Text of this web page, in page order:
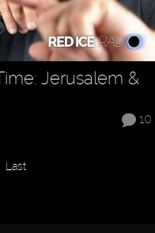
Jerusalem &
10
Last